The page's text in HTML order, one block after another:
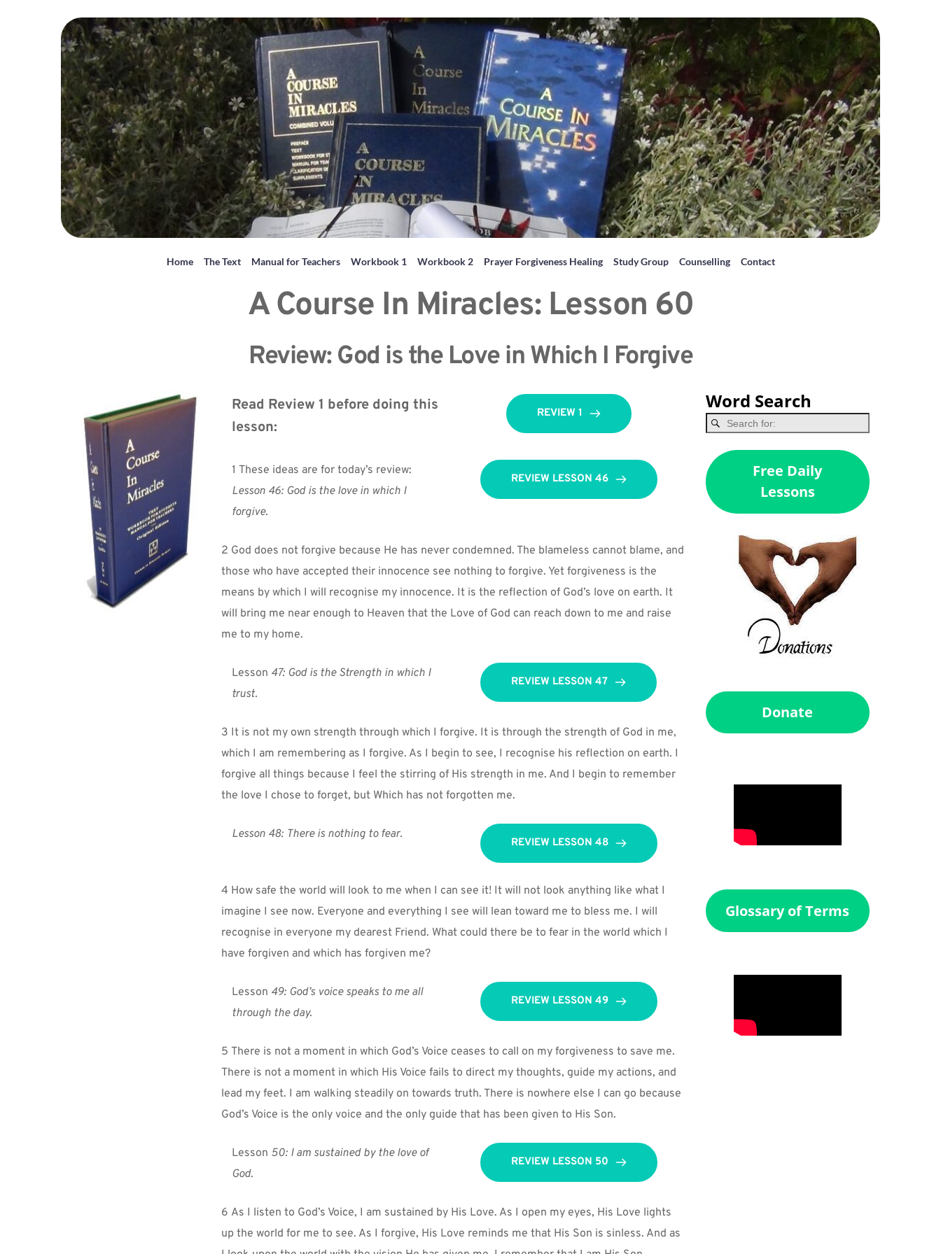
Home The Text Manual for Teachers Workbook 1 Workbook 2 Prayer Forgiveness Healing Study Group Counselling Contact
A Course In Miracles: Lesson 60
Review: God is the Love in Which I Forgive
Read Review 1 before doing this
lesson:
REVIEW 1
1 These ideas are for today’s review:
Lesson 46: God is the love in which I
forgive.
REVIEW LESSON 46
2 God does not forgive because He has never condemned. The blameless cannot blame, and
those who have accepted their innocence see nothing to forgive. Yet forgiveness is the
means by which I will recognise my innocence. It is the reflection of God’s love on earth. It
will bring me near enough to Heaven that the Love of God can reach down to me and raise
me to my home.
Lesson 47: God is the Strength in which I
trust.
REVIEW LESSON 47
3 It is not my own strength through which I forgive. It is through the strength of God in me,
which I am remembering as I forgive. As I begin to see, I recognise his reflection on earth. I
forgive all things because I feel the stirring of His strength in me. And I begin to remember
the love I chose to forget, but Which has not forgotten me.
Lesson 48: There is nothing to fear.
REVIEW LESSON 48
4 How safe the world will look to me when I can see it! It will not look anything like what I
imagine I see now. Everyone and everything I see will lean toward me to bless me. I will
recognise in everyone my dearest Friend. What could there be to fear in the world which I
have forgiven and which has forgiven me?
Lesson 49: God’s voice speaks to me all
through the day.
REVIEW LESSON 49
5 There is not a moment in which God’s Voice ceases to call on my forgiveness to save me.
There is not a moment in which His Voice fails to direct my thoughts, guide my actions, and
lead my feet. I am walking steadily on towards truth. There is nowhere else I can go because
God’s Voice is the only voice and the only guide that has been given to His Son.
Lesson 50: I am sustained by the love of
God.
REVIEW LESSON 50
6 As I listen to God’s Voice, I am sustained by His Love. As I open my eyes, His Love lights
up the world for me to see. As I forgive, His Love reminds me that His Son is sinless. And as
Word Search
Free Daily
Lessons
Donate
Glossary of Terms